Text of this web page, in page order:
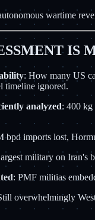
wartime
IS
: How many US
timeline ignored.
analyzed: 400
bpd imports lost,
military on Iran's
: PMF militias
overwhelmingly